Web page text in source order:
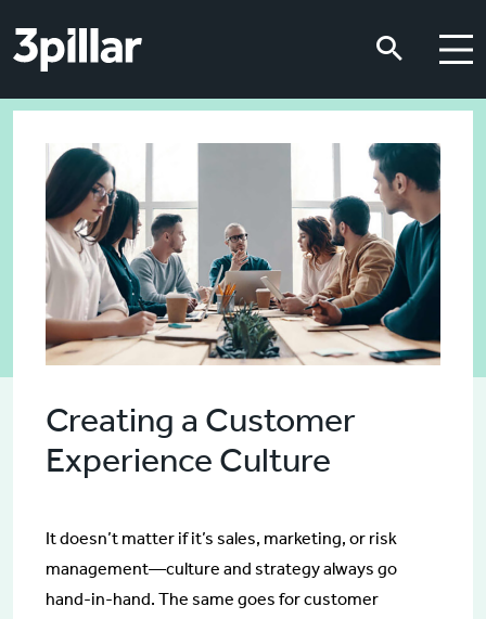
Creating a Customer
Experience Culture
It doesn’t matter if it’s sales, marketing, or risk
management—culture and strategy always go
hand-in-hand. The same goes for customer